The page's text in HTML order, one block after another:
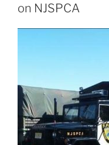
on NJSPCA